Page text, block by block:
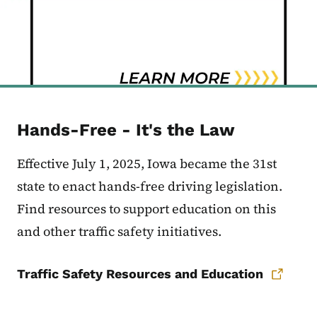
Hands-Free - It's the Law
Effective July 1, 2025, Iowa became the 31st
state to enact hands-free driving legislation.
Find resources to support education on this
and other traffic safety initiatives.
Traffic Safety Resources and Education